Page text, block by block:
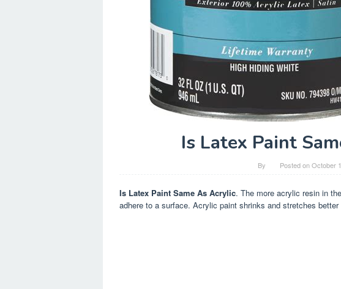
Is Latex Paint
By Posted onOctober
Is Latex Paint Same As Acrylic. The more acrylic resin in
adhere to a surface. Acrylic paint shrinks and stretches